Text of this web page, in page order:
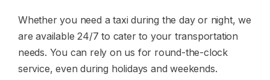
Whether you need a taxi during the day or night, we
are available 24/7 to cater to your transportation
needs. You can rely on us for round-the-clock
service, even during holidays and weekends.